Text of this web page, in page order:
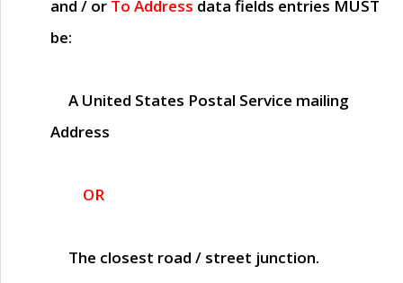
and / or To Address data fields entries MUST
be:
A United States Postal Service mailing
Address
OR
The closest road / street junction.